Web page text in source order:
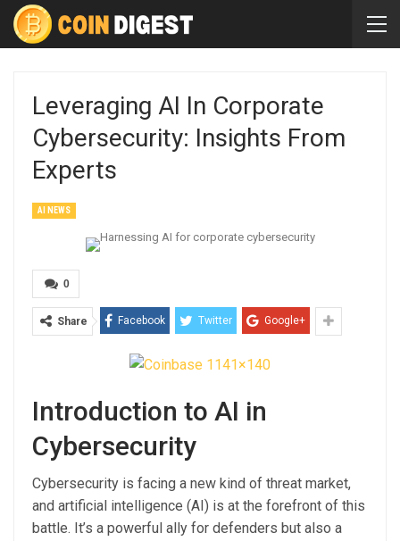
Leveraging AI In Corporate
Cybersecurity: Insights From
Experts
AI NEWS
0
Share Facebook Twitter Google+
Introduction to AI in
Cybersecurity
Cybersecurity is facing a new kind of threat market,
and artificial intelligence (AI) is at the forefront of this
battle. It’s a powerful ally for defenders but also a